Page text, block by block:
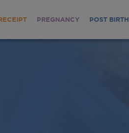
PREGNANCY POST BIRTH